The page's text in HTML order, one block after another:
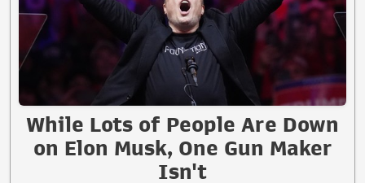
While Lots of People Are Down
on Elon Musk, One Gun Maker
Isn't